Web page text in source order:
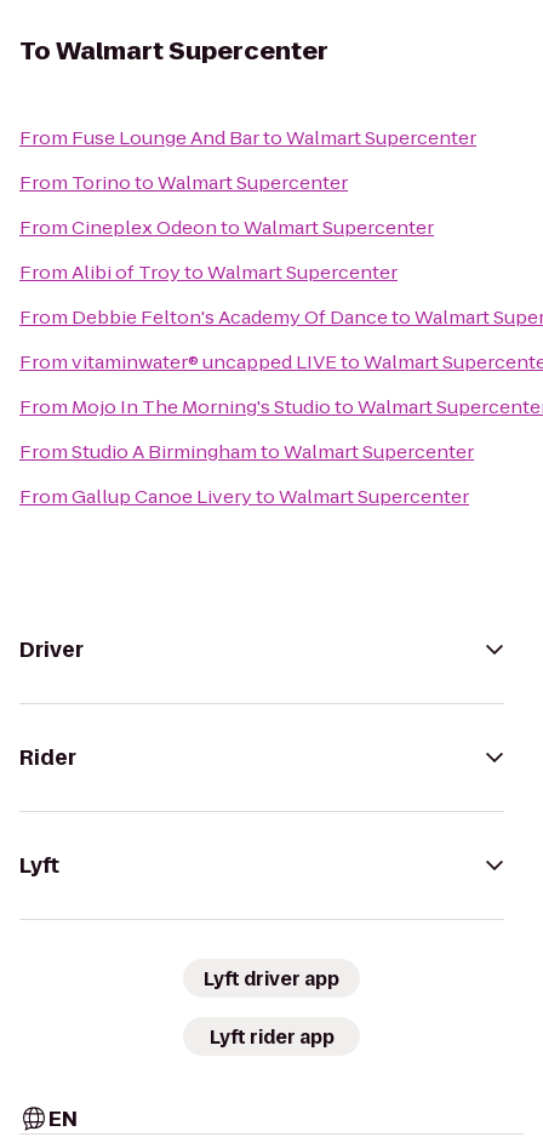
ToWalmart Supercenter
From Fuse Lounge And BartoWalmart Supercenter
From TorinotoWalmart Supercenter
FromCineplex OdeontoWalmart Supercenter
FromAlibi of TroytoWalmart Supercenter
From Debbie Felton's Academy Of DancetoWalmart
Fromvitaminwater® uncapped LIVEtoWalmart
From Mojo In The Morning's StudiotoWalmart
FromStudio A BirminghamtoWalmart Supercenter
FromGallup Canoe LiverytoWalmart Supercenter
Driver
Rider
Lyft
Lyft driver app
Lyft rider app
EN